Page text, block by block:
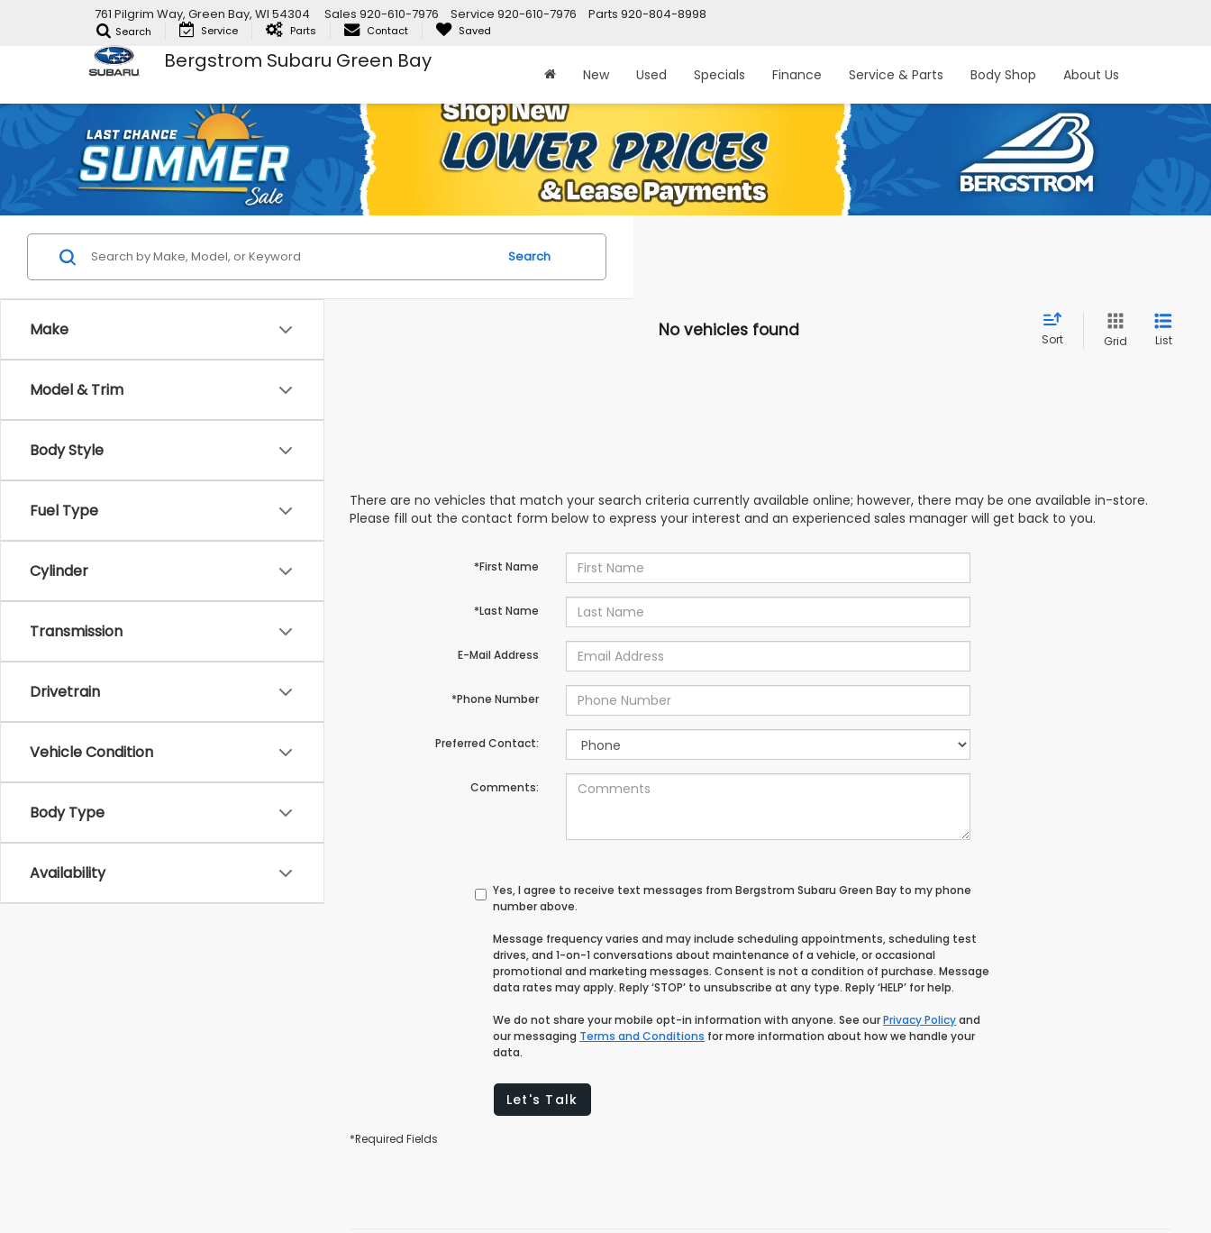
Bergstrom Subaru Green Bay
761 Pilgrim Way, Green Bay, WI 54304 Parts 920-804-8998
Service 920-610-7976
Sales 920-610-7976
Search Service Parts Contact Saved
New Used Specials Finance Service & Parts Body Shop About Us
Make
Model & Trim
Body Style
Fuel Type
Cylinder
Transmission
Drivetrain
Vehicle Condition
Body Type
Availability
Search
No vehicles found Sort Grid List
There are no vehicles that match your search criteria currently available online; however, there may be one available in-store.
Please fill out the contact form below to express your interest and an experienced sales manager will get back to you.
*First Name
*Last Name
E-Mail Address
*Phone Number
Preferred Contact:
Comments:
Yes, I agree to receive text messages from Bergstrom Subaru Green Bay to my phone
number above.
Message frequency varies and may include scheduling appointments, scheduling test
drives, and 1-on-1 conversations about maintenance of a vehicle, or occasional
promotional and marketing messages. Consent is not a condition of purchase. Message
data rates may apply. Reply ‘STOP’ to unsubscribe at any type. Reply ‘HELP’ for help.
We do not share your mobile opt-in information with anyone. See ourPrivacy Policyand
our messaging Terms and Conditions for more information about how we handle your
data.
Let's Talk
*Required Fields